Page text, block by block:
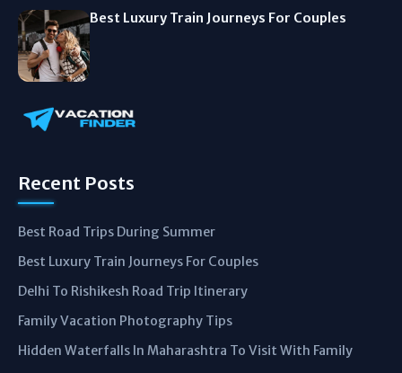
Best Luxury Train Journeys For Couples
Recent Posts
Best Road Trips During Summer
Best Luxury Train Journeys For Couples
Delhi To Rishikesh Road Trip Itinerary
Family Vacation Photography Tips
Hidden Waterfalls In Maharashtra To Visit With Family